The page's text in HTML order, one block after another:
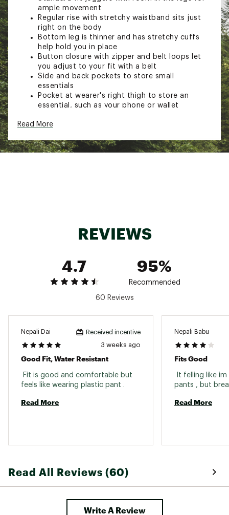
ample movement
Regular rise with stretchy waistband sits just
right on the body
Bottom leg is thinner and has stretchy cuffs
help hold you in place
Button closure with zipper and belt loops let
you adjust to your fit with a belt
Side and back pockets to store small
essentials
Pocket at wearer's right thigh to store an
essential, such as your phone or wallet
ADDITIONAL DETAILS:
Imported
Brand :Carhartt
Read More
REVIEWS
4.7
95%
Recommended
60 Reviews
Nepali Dai Received incentive
3 weeks ago
Good Fit, Water Resistant
Fit is good and comfortable but
Read More
Nepali Babu
Fits Good
It felling like
Read More
Read All Reviews (60)
Write A Review